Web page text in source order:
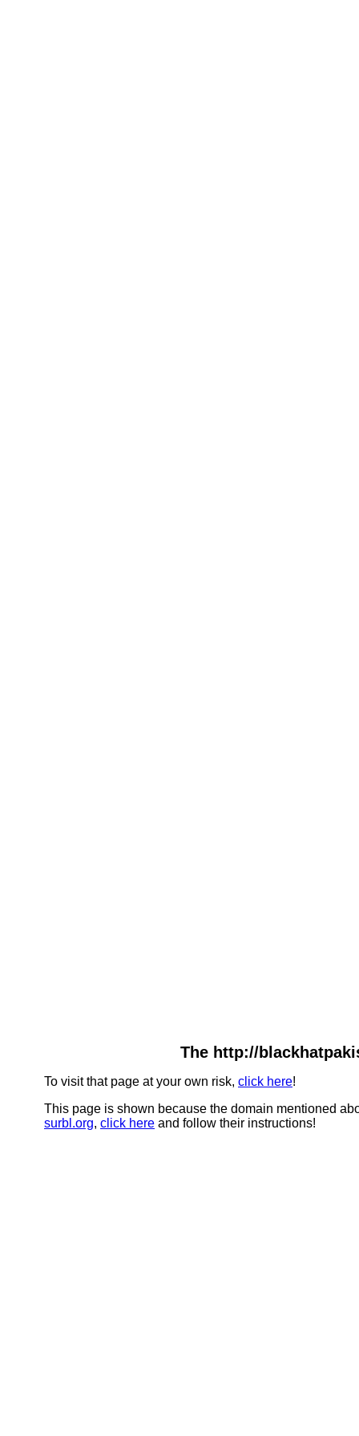
The http://
To visit that page at your own risk, click here!
This page is shown because the domain mentioned
surbl.org, click here and follow their instructions!